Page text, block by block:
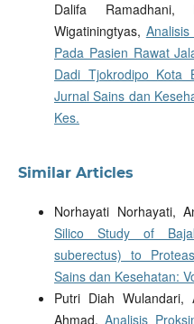
Dalifa
Wigatiningtyas,
Pada Pasien Rawat
Dadi Tjokrodipo Kota
Jurnal Sains dan
Kes.
Similar Articles
Norhayati Norhayati,
Silico Study of
suberectus) to
Sains dan Kesehatan:
Putri Diah Wulandari,
Ahmad,Analisis